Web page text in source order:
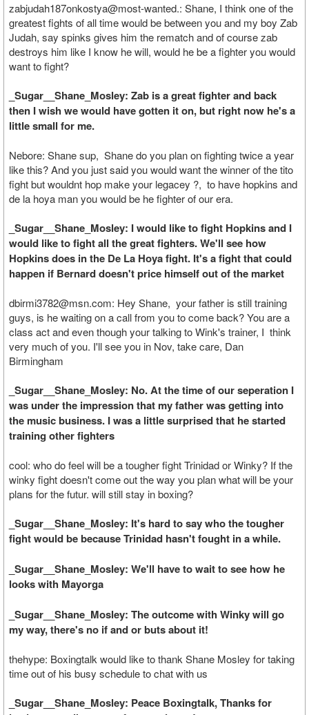
zabjudah187onkostya@most-wanted.: Shane, I think one of the
greatest fights of all time would be between you and my boy Zab
Judah, say spinks gives him the rematch and of course zab
destroys him like I know he will, would he be a fighter you would
want to fight?
_Sugar__Shane_Mosley: Zab is a great fighter and back
then I wish we would have gotten it on, but right now he's a
little small for me.
Nebore: Shane sup, Shane do you plan on fighting twice a year
like this? And you just said you would want the winner of the tito
fight but wouldnt hop make your legacey ?, to have hopkins and
de la hoya man you would be he fighter of our era.
_Sugar__Shane_Mosley: I would like to fight Hopkins and I
would like to fight all the great fighters. We'll see how
Hopkins does in the De La Hoya fight. It's a fight that could
happen if Bernard doesn't price himself out of the market
dbirmi3782@msn.com: Hey Shane, your father is still training
guys, is he waiting on a call from you to come back? You are a
class act and even though your talking to Wink's trainer, I think
very much of you. I'll see you in Nov, take care, Dan
Birmingham
_Sugar__Shane_Mosley: No. At the time of our seperation I
was under the impression that my father was getting into
the music business. I was a little surprised that he started
training other fighters
cool: who do feel will be a tougher fight Trinidad or Winky? If the
winky fight doesn't come out the way you plan what will be your
plans for the futur. will still stay in boxing?
_Sugar__Shane_Mosley: It's hard to say who the tougher
fight would be because Trinidad hasn't fought in a while.
_Sugar__Shane_Mosley: We'll have to wait to see how he
looks with Mayorga
_Sugar__Shane_Mosley: The outcome with Winky will go
my way, there's no if and or buts about it!
thehype: Boxingtalk would like to thank Shane Mosley for taking
time out of his busy schedule to chat with us
_Sugar__Shane_Mosley: Peace Boxingtalk, Thanks for